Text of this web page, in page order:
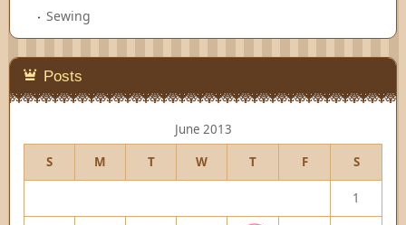
Sewing
Posts
June 2013
S
M T W T F S
1